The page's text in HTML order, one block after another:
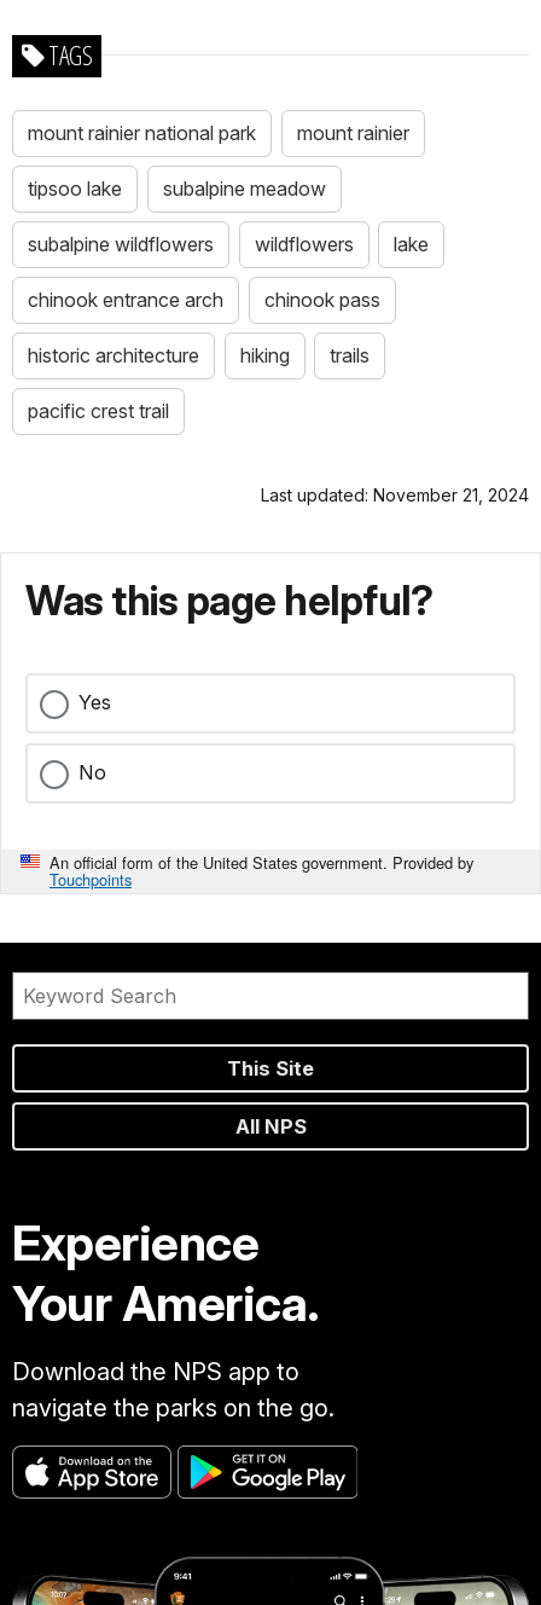
TAGS
mount rainier national park mount rainier
tipsoo lake subalpine meadow
subalpine wildflowers wildflowers lake
chinook entrance arch chinook pass
historic architecture hiking trails
pacific crest trail
Last updated: November 21, 2024
Was this page helpful?
Yes
No
An official form of the United States government. Provided by
Touchpoints
This Site
All NPS
Experience
Your America.
Download the NPS app to
navigate the parks on the go.